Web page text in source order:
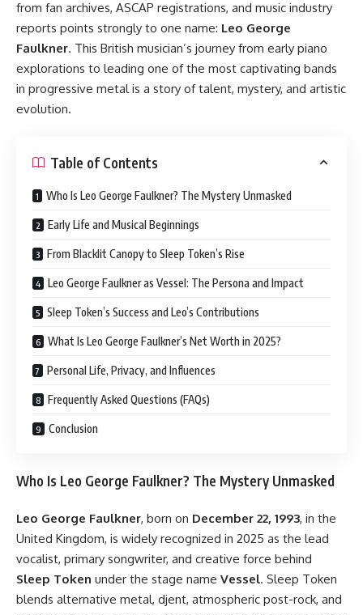
from fan archives, ASCAP registrations, and music industry
reports points strongly to one name: Leo George
Faulkner. This British musician’s journey from early piano
explorations to leading one of the most captivating bands
in progressive metal is a story of talent, mystery, and artistic
evolution.
Table of Contents
Who Is Leo George Faulkner? The Mystery Unmasked
Early Life and Musical Beginnings
From Blacklit Canopy to Sleep Token’s Rise
Leo George Faulkner as Vessel: The Persona and Impact
Sleep Token’s Success and Leo’s Contributions
What Is Leo George Faulkner’s Net Worth in 2025?
Personal Life, Privacy, and Influences
Frequently Asked Questions (FAQs)
Conclusion
Who Is Leo George Faulkner? The Mystery Unmasked
Leo George Faulkner, born on December 22, 1993, in the
United Kingdom, is widely recognized in 2025 as the lead
vocalist, primary songwriter, and creative force behind
Sleep Token under the stage name Vessel. Sleep Token
blends alternative metal, djent, atmospheric post-rock, and